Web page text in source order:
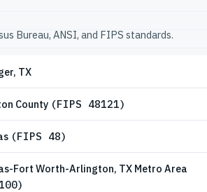
Bureau, ANSI, and FIPS standards.
TX
County (FIPS 48121)
(FIPS 48)
Fort Worth-Arlington, TX Metro Area